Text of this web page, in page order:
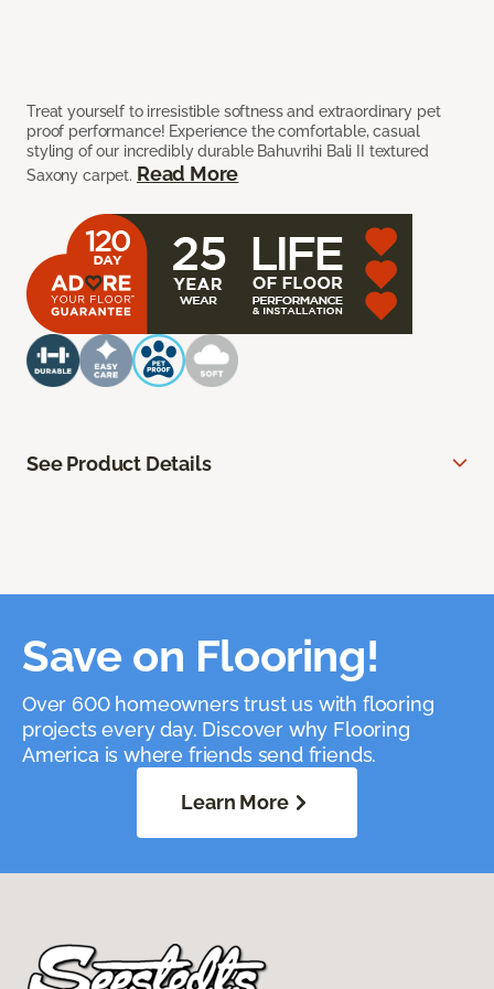
Treat yourself to irresistible softness and extraordinary pet
proof performance! Experience the comfortable, casual
styling of our incredibly durable Bahuvrihi Bali II textured
Saxony carpet. Read More
See Product Details
Save on Flooring!
Over 600 homeowners trust us with flooring
projects every day. Discover why Flooring
America is where friends send friends.
Learn More